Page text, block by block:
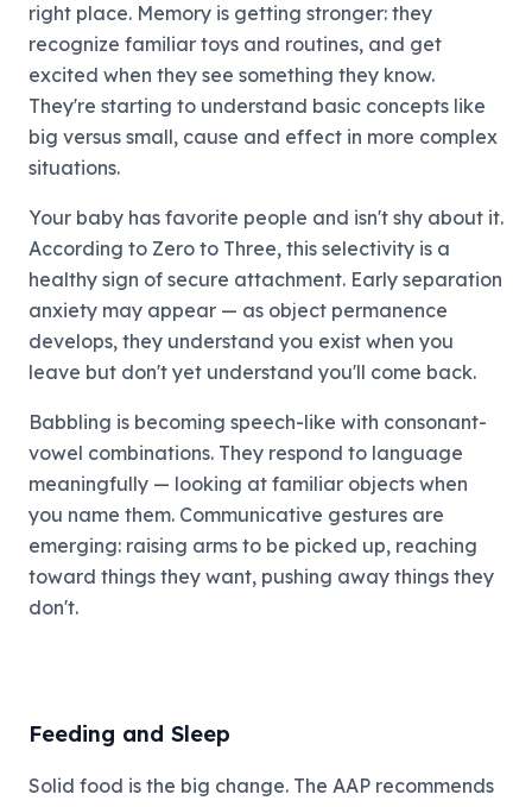
right place. Memory is getting stronger: they
recognize familiar toys and routines, and get
excited when they see something they know.
They're starting to understand basic concepts like
big versus small, cause and effect in more complex
situations.
Your baby has favorite people and isn't shy about it.
According to Zero to Three, this selectivity is a
healthy sign of secure attachment. Early separation
anxiety may appear — as object permanence
develops, they understand you exist when you
leave but don't yet understand you'll come back.
Babbling is becoming speech-like with consonant-
vowel combinations. They respond to language
meaningfully — looking at familiar objects when
you name them. Communicative gestures are
emerging: raising arms to be picked up, reaching
toward things they want, pushing away things they
don't.
Feeding and Sleep
Solid food is the big change. The AAP recommends